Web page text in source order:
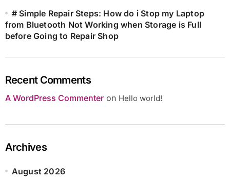
# Simple Repair Steps: How do i Stop my Laptop
from Bluetooth Not Working when Storage is Full
before Going to Repair Shop
Recent Comments
A WordPress Commenteron Hello world!
Archives
August 2026